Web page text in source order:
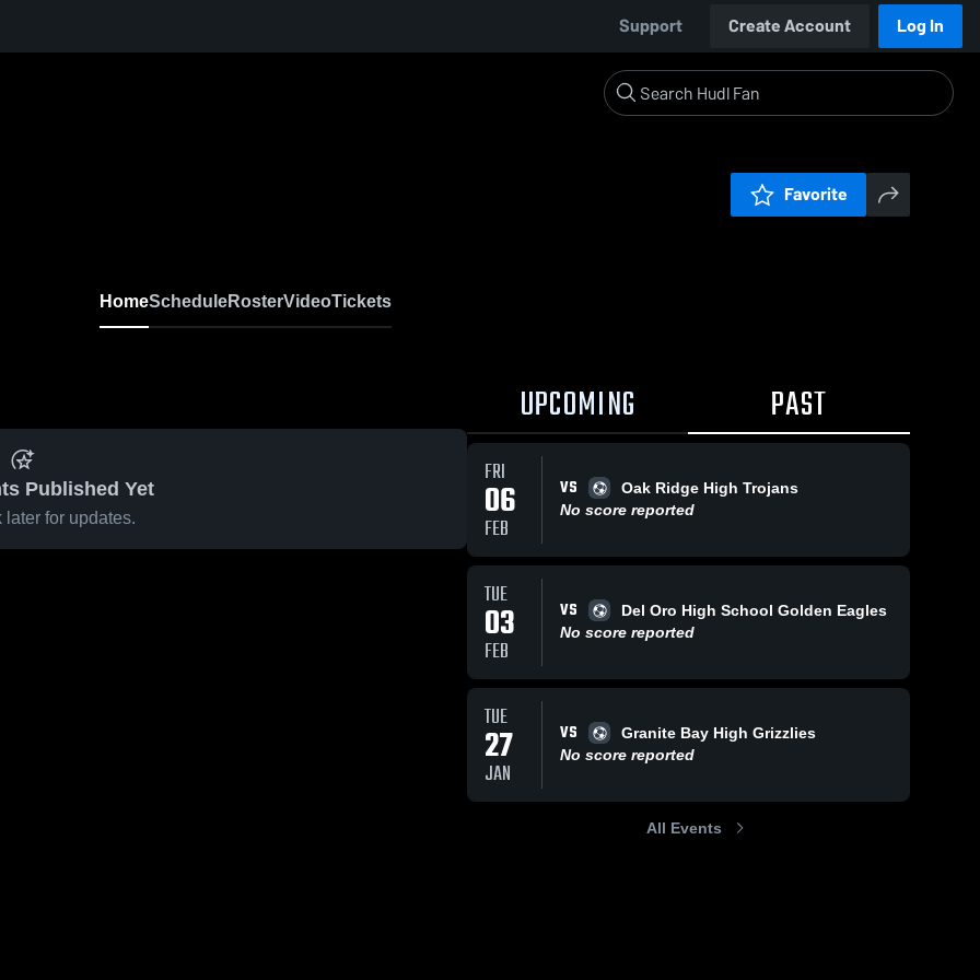
Support Create Account Log In
Favorite
HomeScheduleRosterVideoTickets
Published Yet
later for updates.
UPCOMING PAST
FRI
06
FEB
VS
Oak Ridge High Trojans
No score reported
TUE
03
FEB
VS
Del Oro High School Golden Eagles
No score reported
TUE
27
JAN
VS
Granite Bay High Grizzlies
No score reported
All Events